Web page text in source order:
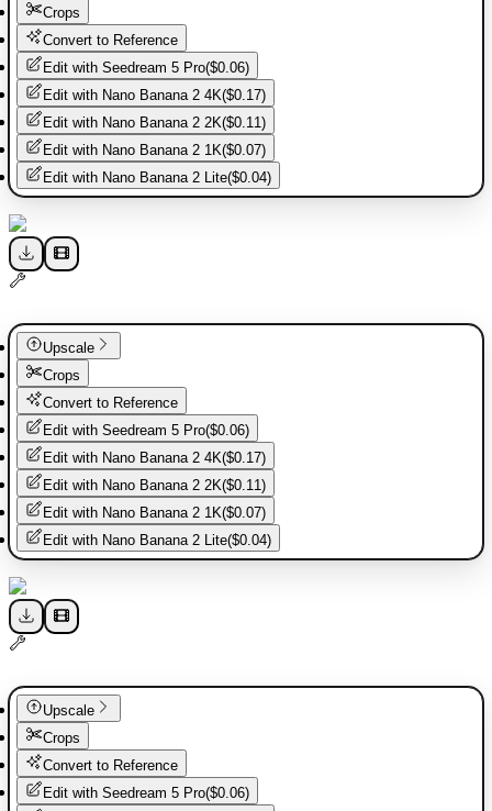
Crops
Convert to Reference
Edit with Seedream 5 Pro($0.06)
Edit with Nano Banana 2 4K($0.17)
Edit with Nano Banana 2 2K($0.11)
Edit with Nano Banana 2 1K($0.07)
Edit with Nano Banana 2 Lite($0.04)
Upscale
Crops
Convert to Reference
Edit with Seedream 5 Pro($0.06)
Edit with Nano Banana 2 4K($0.17)
Edit with Nano Banana 2 2K($0.11)
Edit with Nano Banana 2 1K($0.07)
Edit with Nano Banana 2 Lite($0.04)
Upscale
Crops
Convert to Reference
Edit with Seedream 5 Pro($0.06)